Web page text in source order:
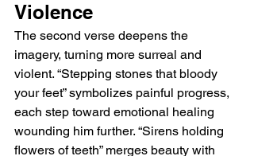
Violence
The second verse deepens the
imagery, turning more surreal and
violent. “Stepping stones that bloody
your feet” symbolizes painful progress,
each step toward emotional healing
wounding him further. “Sirens holding
flowers of teeth” merges beauty with